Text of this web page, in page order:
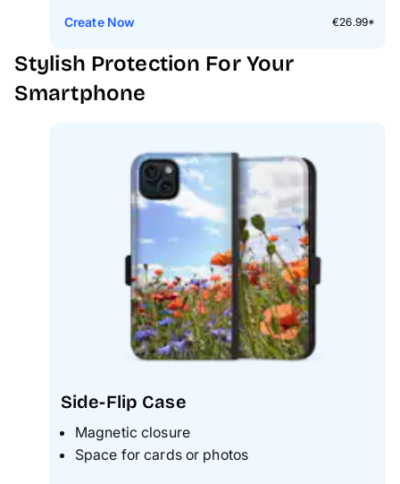
€26.99*
Create Now
Stylish Protection For Your
Smartphone
Side-Flip Case
Magnetic closure
Space for cards or photos